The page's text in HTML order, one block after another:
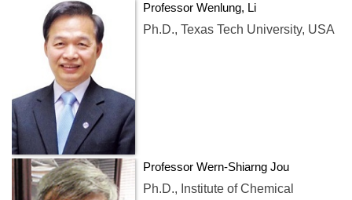
Professor Wenlung, Li
Ph.D., Texas Tech University, USA
Professor Wern-Shiarng Jou
Ph.D., Institute of Chemical